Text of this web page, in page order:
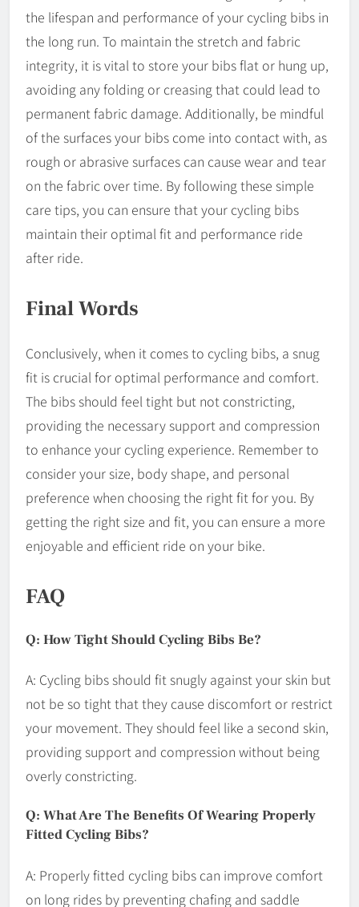
the lifespan and performance of your cycling bibs in
the long run. To maintain the stretch and fabric
integrity, it is vital to store your bibs flat or hung up,
avoiding any folding or creasing that could lead to
permanent fabric damage. Additionally, be mindful
of the surfaces your bibs come into contact with, as
rough or abrasive surfaces can cause wear and tear
on the fabric over time. By following these simple
care tips, you can ensure that your cycling bibs
maintain their optimal fit and performance ride
after ride.
Final Words
Conclusively, when it comes to cycling bibs, a snug
fit is crucial for optimal performance and comfort.
The bibs should feel tight but not constricting,
providing the necessary support and compression
to enhance your cycling experience. Remember to
consider your size, body shape, and personal
preference when choosing the right fit for you. By
getting the right size and fit, you can ensure a more
enjoyable and efficient ride on your bike.
FAQ
Q: How Tight Should Cycling Bibs Be?
A: Cycling bibs should fit snugly against your skin but
not be so tight that they cause discomfort or restrict
your movement. They should feel like a second skin,
providing support and compression without being
overly constricting.
Q: What Are The Benefits Of Wearing Properly
Fitted Cycling Bibs?
A: Properly fitted cycling bibs can improve comfort
on long rides by preventing chafing and saddle